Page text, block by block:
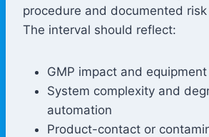
procedure and documented
The interval should reflect:
GMP impact and
System complexity and
automation
Product-contact or